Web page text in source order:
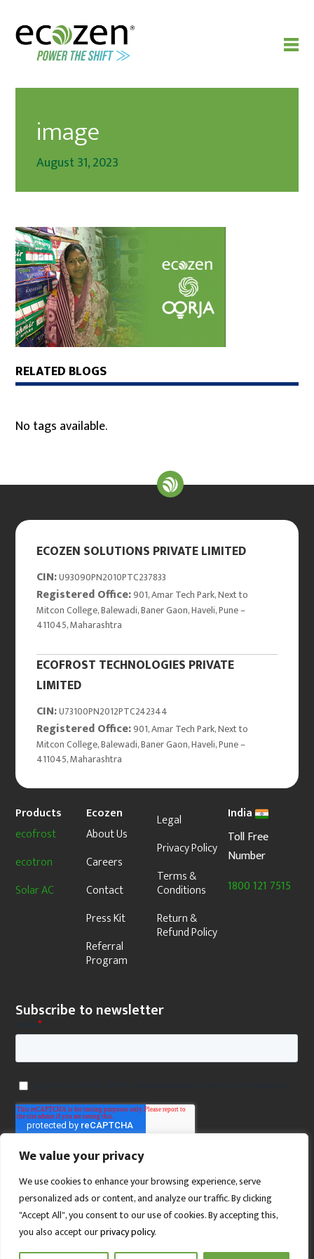
We value your privacy
We use cookies to enhance your browsing experience, serve
personalized ads or content, and analyze our traffic. By clicking
"Accept All", you consent to our use of cookies. By accepting this,
you also accept ourprivacy policy.
image
August 31, 2023
RELATED BLOGS
No tags available.
ECOZEN SOLUTIONS PRIVATE LIMITED
CIN:U93090PN2010PTC237833
Registered Office:901, Amar Tech Park, Next to
Mitcon College, Balewadi, Baner Gaon, Haveli, Pune –
411045, Maharashtra
ECOFROST TECHNOLOGIES PRIVATE
LIMITED
CIN:U73100PN2012PTC242344
Registered Office:901, Amar Tech Park, Next to
Mitcon College, Balewadi, Baner Gaon, Haveli, Pune –
411045, Maharashtra
Products
ecofrost
ecotron
Solar AC
Ecozen
About Us
Careers
Contact
Press Kit
Referral
Program
Legal
Privacy Policy
Terms &
Conditions
Return &
Refund Policy
India
Toll Free
Number
1800 121 7515
Subscribe to newsletter